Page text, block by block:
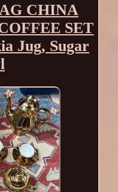
CHINA
SET
Jug, Sugar